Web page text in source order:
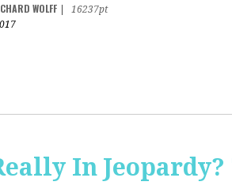
WOLFF
16237pt
In